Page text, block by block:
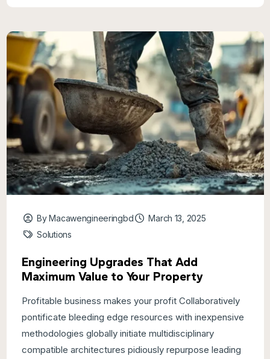
By Macawengineeringbd
March 13, 2025
Solutions
Engineering Upgrades That Add
Maximum Value to Your Property
Profitable business makes your profit Collaboratively
pontificate bleeding edge resources with inexpensive
methodologies globally initiate multidisciplinary
compatible architectures pidiously repurpose leading